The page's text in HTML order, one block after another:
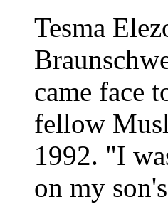
Tesma
came face
fellow
1992. "I
on my